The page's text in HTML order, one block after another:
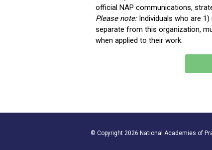
official NAP communications,
Please note:Individuals who are
separate from this organization,
when applied to their work.
© Copyright 2026 National Academies of